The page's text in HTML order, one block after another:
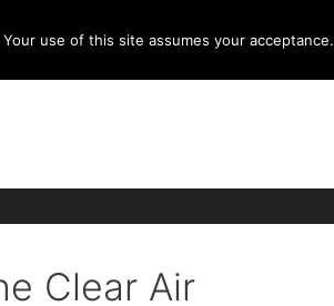
Clear Air
use of this site assumes your acceptance.